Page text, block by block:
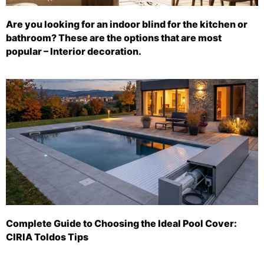
Are you looking for an indoor blind for the kitchen or
bathroom? These are the options that are most
popular – Interior decoration.
Complete Guide to Choosing the Ideal Pool Cover:
CIRIA Toldos Tips